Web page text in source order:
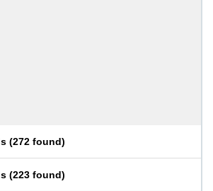
(272 found)
(223 found)